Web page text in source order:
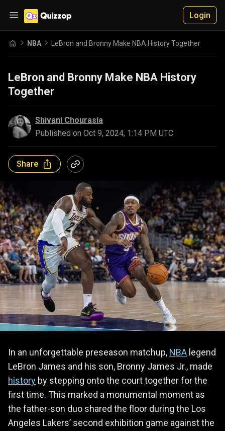
Login
NBA LeBron and Bronny Make NBA History Together
LeBron and Bronny Make NBA History
Together
Shivani Chourasia
Published on Oct 9, 2024, 1:14 PM UTC
Share
In an unforgettable preseason matchup, NBA legend
LeBron James and his son, Bronny James Jr., made
history by stepping onto the court together for the
first time. This marked a monumental moment as
the father-son duo shared the floor during the Los
Angeles Lakers’ second exhibition game against the